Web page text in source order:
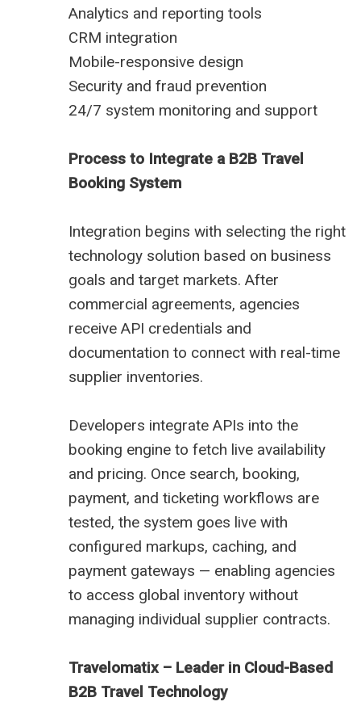
Analytics and reporting tools
CRM integration
Mobile-responsive design
Security and fraud prevention
24/7 system monitoring and support
Process to Integrate a B2B Travel
Booking System
Integration begins with selecting the right
technology solution based on business
goals and target markets. After
commercial agreements, agencies
receive API credentials and
documentation to connect with real-time
supplier inventories.
Developers integrate APIs into the
booking engine to fetch live availability
and pricing. Once search, booking,
payment, and ticketing workflows are
tested, the system goes live with
configured markups, caching, and
payment gateways — enabling agencies
to access global inventory without
managing individual supplier contracts.
Travelomatix – Leader in Cloud-Based
B2B Travel Technology